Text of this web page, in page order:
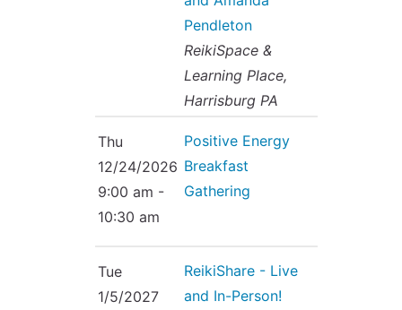
Pendleton
ReikiSpace &
Learning Place,
Harrisburg PA
Thu
12/24/2026
9:00 am -
10:30 am
Positive Energy
Breakfast
Gathering
Tue
1/5/2027
ReikiShare - Live
and In-Person!